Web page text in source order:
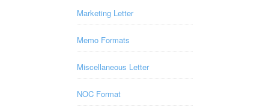
Marketing Letter
Memo Formats
Miscellaneous Letter
NOC Format